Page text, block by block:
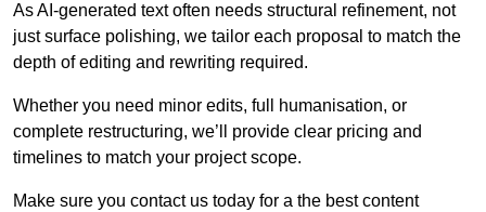
As AI-generated text often needs structural refinement, not
just surface polishing, we tailor each proposal to match the
depth of editing and rewriting required.
Whether you need minor edits, full humanisation, or
complete restructuring, we’ll provide clear pricing and
timelines to match your project scope.
Make sure you contact us today for a the best content